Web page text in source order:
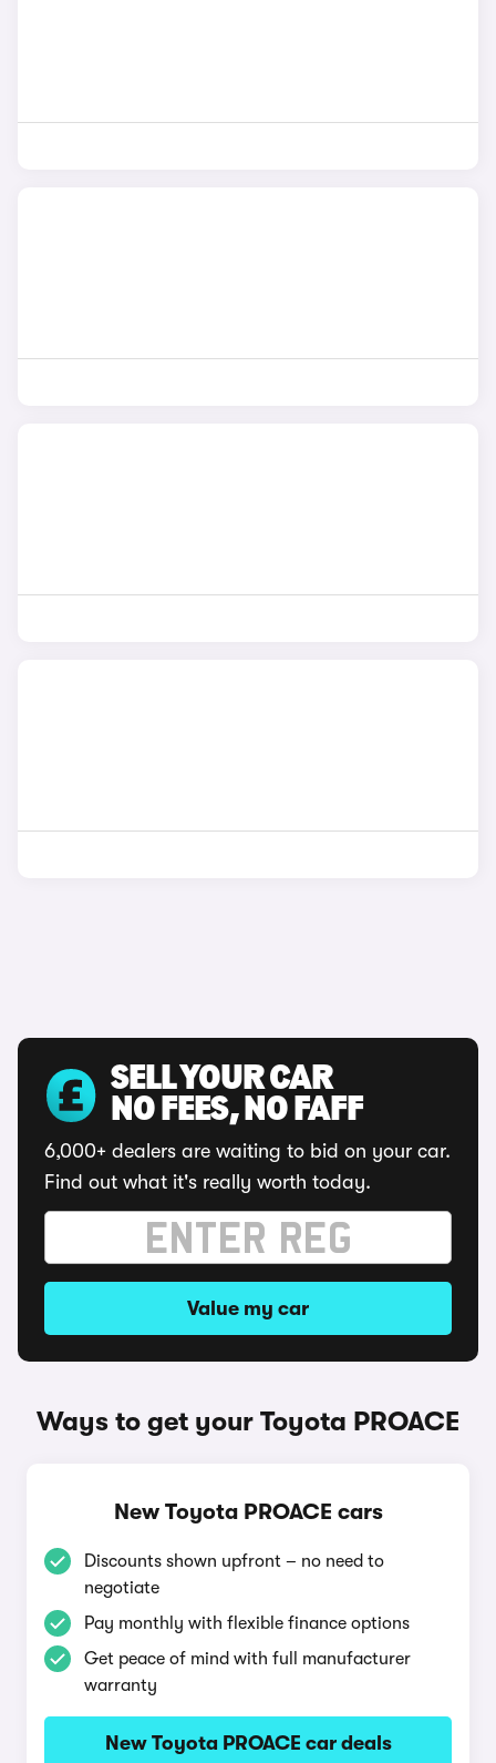
SELL YOUR CAR
NO FEES, NO FAFF
6,000+ dealers are waiting to bid on your car.
Find out what it's really worth today.
Value my car
Ways to get your Toyota PROACE
New Toyota PROACE cars
Discounts shown upfront – no need to
negotiate
Pay monthly with flexible finance options
Get peace of mind with full manufacturer
warranty
New Toyota PROACE car deals